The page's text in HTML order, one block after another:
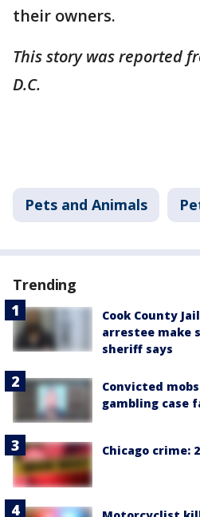
their owners.
This story was reported
D.C.
Pets and Animals
Trending
Cook County
arrestee make
sheriff says
Convicted
gambling case
Chicago crime: